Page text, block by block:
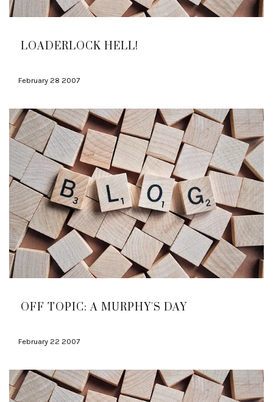
LOADERLOCK HELL!
February 28 2007
OFF TOPIC: A MURPHY'S DAY
February 22 2007